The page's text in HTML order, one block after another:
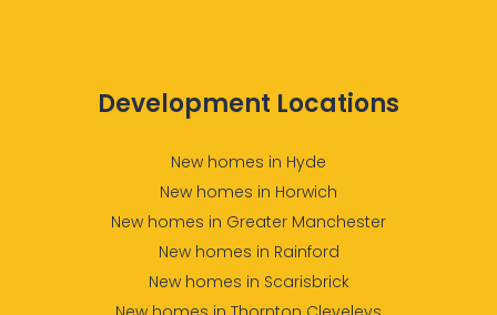
Development Locations
New homes in Hyde
New homes in Horwich
New homes in Greater Manchester
New homes in Rainford
New homes in Scarisbrick